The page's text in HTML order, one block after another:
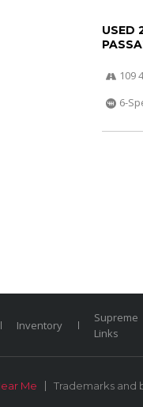
USED
109
6-
Inventory
Supreme
Links
Me Trademarks and